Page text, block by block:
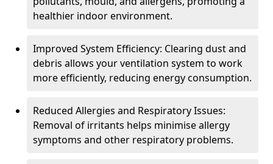
healthier indoor environment.
Improved System Efficiency: Clearing dust and
debris allows your ventilation system to work
more efficiently, reducing energy consumption.
Reduced Allergies and Respiratory Issues:
Removal of irritants helps minimise allergy
symptoms and other respiratory problems.